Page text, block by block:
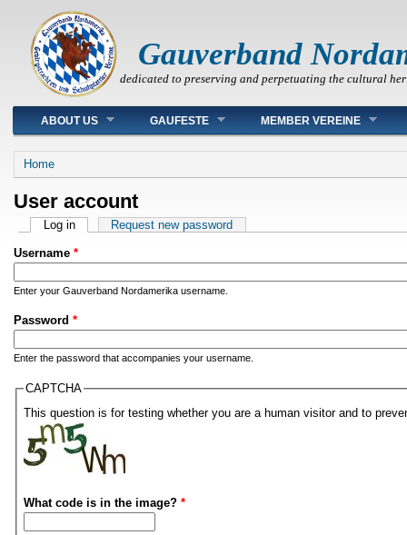
Gauverband
dedicated to preserving and perpetuating the cultural
Main menu
ABOUT US GAUFESTE MEMBER VEREINE
You are here
Home
User account
Primary tabs
Log in(active tab)Request new password
Username *
Enter your Gauverband Nordamerika username.
Password *
Enter the password that accompanies your username.
CAPTCHA
This question is for testing whether you are a human visitor and to
What code is in the image? *